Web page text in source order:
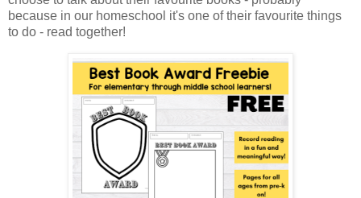
because in our homeschool it's one of their favourite things
to do - read together!